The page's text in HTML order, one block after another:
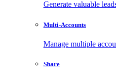
Generate valuable
Multi-Accounts
Manage multiple
Share